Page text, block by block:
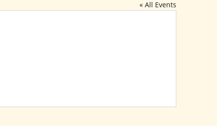
« All Events